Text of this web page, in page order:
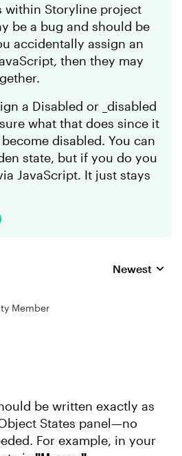
within Storyline project
be a bug and should be
accidentally assign an
then they may
a Disabled or _disabled
what that does since it
disabled. You can
state, but if you do you
JavaScript. It just stays
Replies
Newest
Member
be written exactly as
States panel—no
For example, in your